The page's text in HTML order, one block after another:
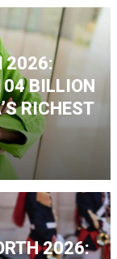
2026:
BILLION
RICHEST
2026: